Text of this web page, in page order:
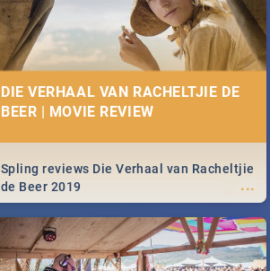
DIE VERHAAL VAN RACHELTJIE DE
BEER | MOVIE REVIEW
...
Spling reviews Die Verhaal van Racheltjie
de Beer 2019